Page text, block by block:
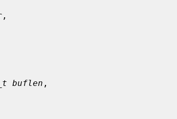
,
buflen ,